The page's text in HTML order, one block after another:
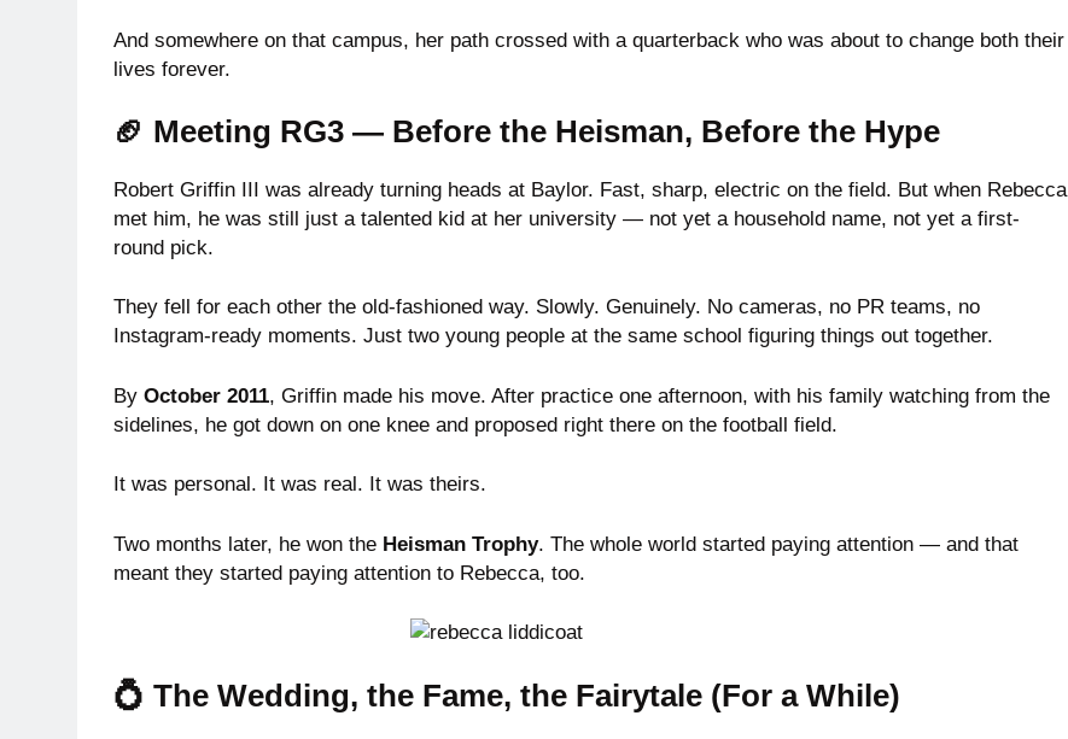
And somewhere on that campus, her path crossed with a quarterback who was about to change both their
lives forever.
🏈 Meeting RG3 — Before the Heisman, Before the Hype
Robert Griffin III was already turning heads at Baylor. Fast, sharp, electric on the field. But when Rebecca
met him, he was still just a talented kid at her university — not yet a household name, not yet a first-
round pick.
They fell for each other the old-fashioned way. Slowly. Genuinely. No cameras, no PR teams, no
Instagram-ready moments. Just two young people at the same school figuring things out together.
By October 2011, Griffin made his move. After practice one afternoon, with his family watching from the
sidelines, he got down on one knee and proposed right there on the football field.
It was personal. It was real. It was theirs.
Two months later, he won the Heisman Trophy. The whole world started paying attention — and that
meant they started paying attention to Rebecca, too.
💍 The Wedding, the Fame, the Fairytale (For a While)